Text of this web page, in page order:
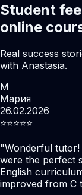
Student
online
Real success
with Anastasia.
М
Мария
26.02.2026
⭐️⭐️⭐️⭐️⭐️
"Wonderful tutor!
were the perfect
English
improved from C